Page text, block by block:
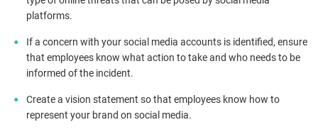
platforms.
If a concern with your social media accounts is identified, ensure
that employees know what action to take and who needs to be
informed of the incident.
Create a vision statement so that employees know how to
represent your brand on social media.